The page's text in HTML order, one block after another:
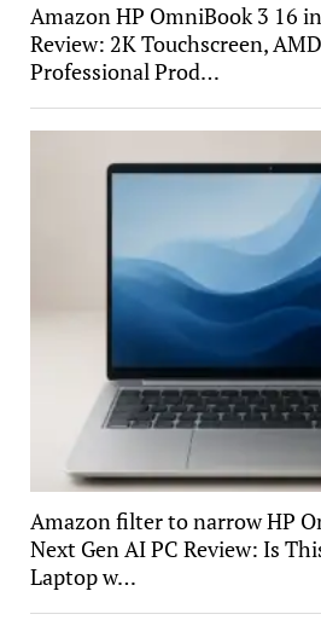
Amazon HP OmniBook 3 16
Review: 2K Touchscreen,
Professional Prod…
Amazon filter to narrow HP
Next Gen AI PC Review: Is
Laptop w…